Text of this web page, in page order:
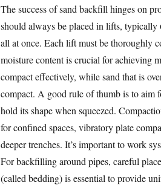
The success of sand backfill hinges on
should always be placed in lifts,
all at once. Each lift must be thoroughly
moisture content is crucial for achieving
compact effectively, while sand that is
compact. A good rule of thumb is to aim
hold its shape when squeezed.
for confined spaces, vibratory plate
deeper trenches. It’s important to work
For backfilling around pipes, careful
(called bedding) is essential to provide